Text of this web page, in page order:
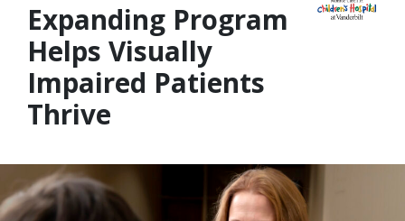
Expanding Program
Helps Visually
Impaired Patients
Thrive